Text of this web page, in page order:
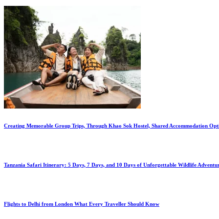
Creating Memorable Group Trips, Through Khao Sok Hostel, Shared Accommodation
Tanzania Safari Itinerary: 5 Days, 7 Days, and 10 Days of Unforgettable Wildlife
Flights to Delhi from London What Every Traveller Should Know